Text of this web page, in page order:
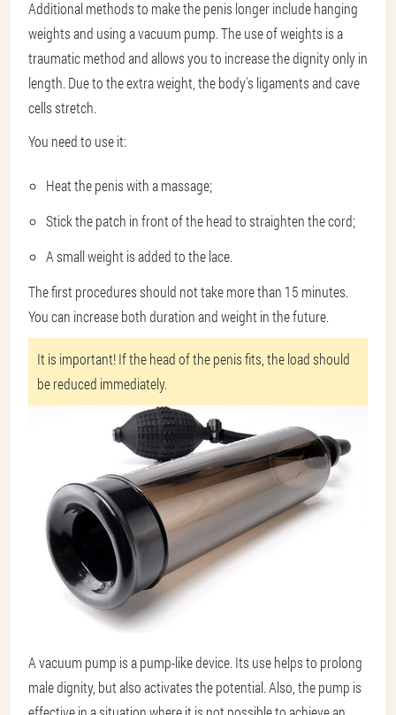
Additional methods to make the penis longer include hanging
weights and using a vacuum pump. The use of weights is a
traumatic method and allows you to increase the dignity only in
length. Due to the extra weight, the body's ligaments and cave
cells stretch.
You need to use it:
Heat the penis with a massage;
Stick the patch in front of the head to straighten the cord;
A small weight is added to the lace.
The first procedures should not take more than 15 minutes.
You can increase both duration and weight in the future.
It is important! If the head of the penis fits, the load should
be reduced immediately.
A vacuum pump is a pump-like device. Its use helps to prolong
male dignity, but also activates the potential. Also, the pump is